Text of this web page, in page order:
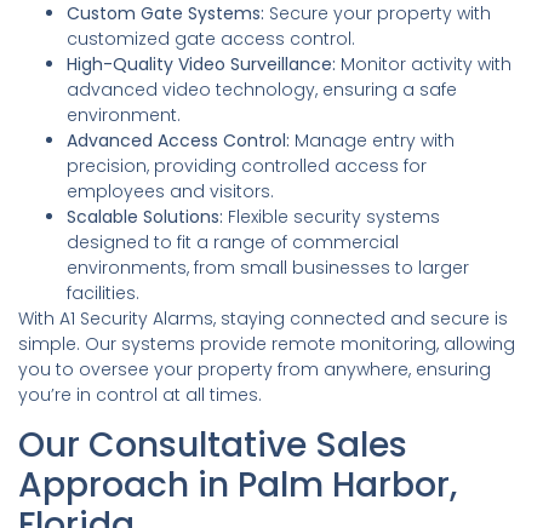
Custom Gate Systems: Secure your property with
customized gate access control.
High-Quality Video Surveillance: Monitor activity with
advanced video technology, ensuring a safe
environment.
Advanced Access Control: Manage entry with
precision, providing controlled access for
employees and visitors.
Scalable Solutions: Flexible security systems
designed to fit a range of commercial
environments, from small businesses to larger
facilities.
With A1 Security Alarms, staying connected and secure is
simple. Our systems provide remote monitoring, allowing
you to oversee your property from anywhere, ensuring
you’re in control at all times.
Our Consultative Sales
Approach in Palm Harbor,